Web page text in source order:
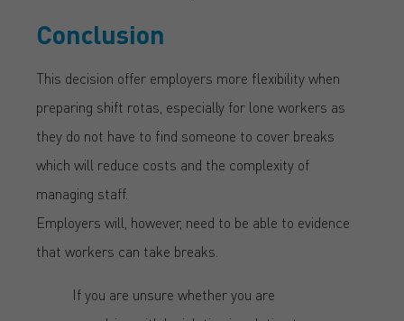
Conclusion
This decision offer employers more flexibility when
preparing shift rotas, especially for lone workers as
they do not have to find someone to cover breaks
which will reduce costs and the complexity of
managing staff.
Employers will, however, need to be able to evidence
that workers can take breaks.
If you are unsure whether you are